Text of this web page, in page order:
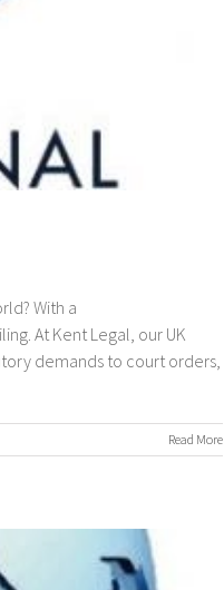
With a
At Kent Legal, our UK
demands to court orders,
Read More